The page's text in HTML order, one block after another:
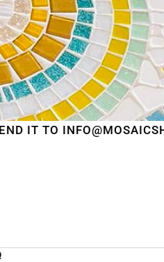
understanding. We
and look forward to
our holiday!